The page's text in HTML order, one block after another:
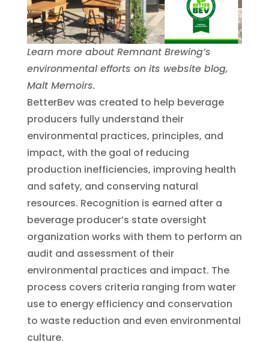
Learn more about Remnant Brewing’s
environmental efforts on its website blog,
Malt Memoirs.
BetterBev was created to help beverage
producers fully understand their
environmental practices, principles, and
impact, with the goal of reducing
production inefficiencies, improving health
and safety, and conserving natural
resources. Recognition is earned after a
beverage producer’s state oversight
organization works with them to perform an
audit and assessment of their
environmental practices and impact. The
process covers criteria ranging from water
use to energy efficiency and conservation
to waste reduction and even environmental
culture.